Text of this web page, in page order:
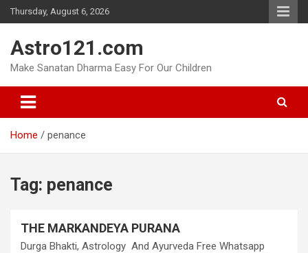
Skip
to
Thursday, August 6, 2026
Astro121.com
Make Sanatan Dharma Easy For Our Children
Home penance
Tag: penance
THE MARKANDEYA PURANA
Durga Bhakti, Astrology And Ayurveda Free Whatsapp